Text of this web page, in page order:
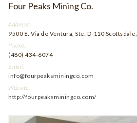
Four Peaks Mining Co.
Address:
9500 E. Via de Ventura, Ste. D-110
Phone:
(480) 434-6074
Email:
info@fourpeaksminingco.com
Website:
http://fourpeaksminingco.com/